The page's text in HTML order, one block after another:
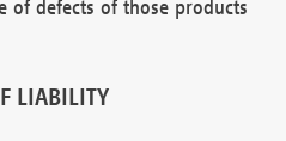
of defects of those products
LIABILITY